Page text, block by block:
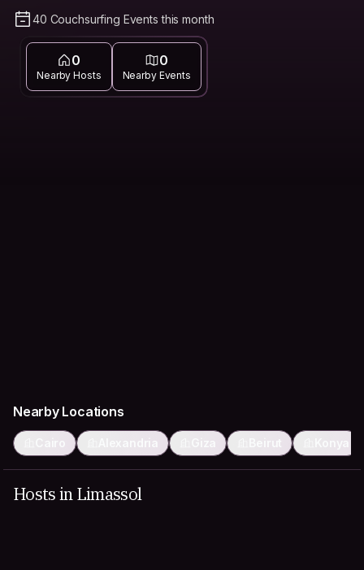
40 Couchsurfing Events this month
0
Nearby Hosts
0
Nearby Events
Nearby Locations
Cairo Alexandria Beirut Konya
Hosts in Limassol